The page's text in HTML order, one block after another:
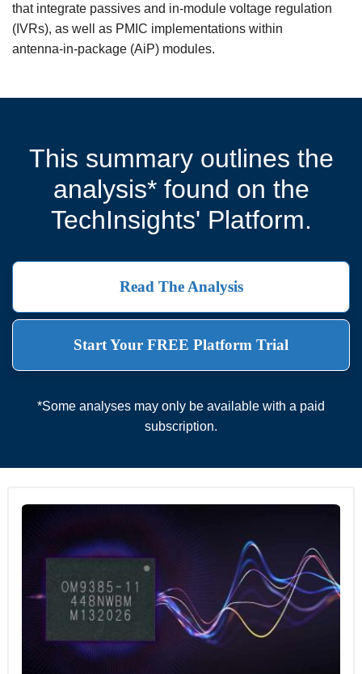
that integrate passives and in‑module voltage regulation
(IVRs), as well as PMIC implementations within
antenna‑in‑package (AiP) modules.
This summary outlines the
analysis* found on the
TechInsights' Platform.
Read The Analysis
Start Your FREE Platform Trial
*Some analyses may only be available with a paid
subscription.